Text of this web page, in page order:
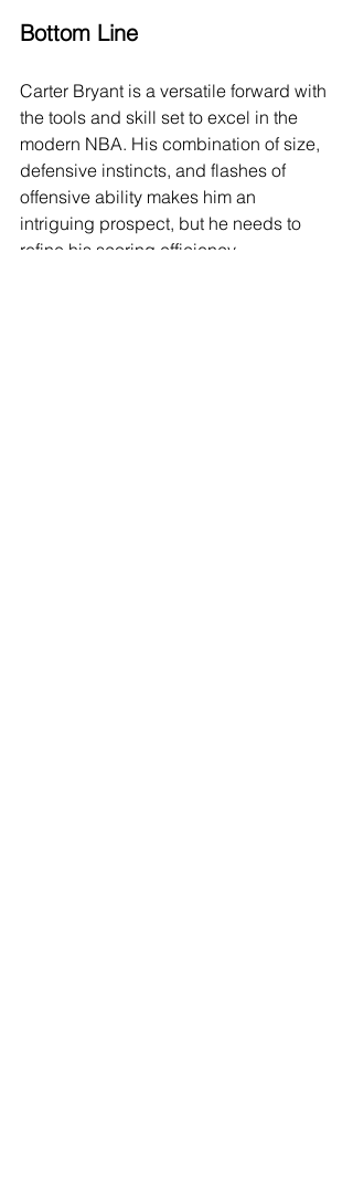
Bottom Line
Carter Bryant is a versatile forward with
the tools and skill set to excel in the
modern NBA. His combination of size,
defensive instincts, and flashes of
offensive ability makes him an
intriguing prospect, but he needs to
refine his scoring efficiency,